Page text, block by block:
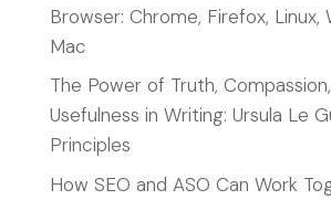
Browser: Chrome, Firefox, Linux,
Mac
The Power of Truth,
Usefulness in Writing: Ursula Le
Principles
How SEO and ASO Can Work